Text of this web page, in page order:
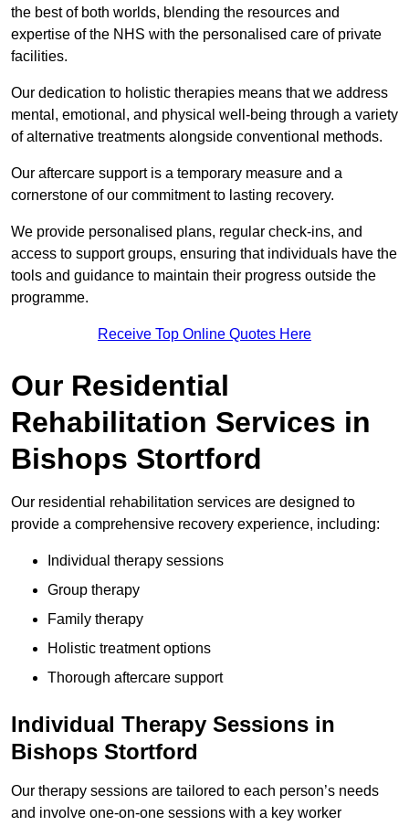
the best of both worlds, blending the resources and
expertise of the NHS with the personalised care of private
facilities.
Our dedication to holistic therapies means that we address
mental, emotional, and physical well-being through a variety
of alternative treatments alongside conventional methods.
Our aftercare support is a temporary measure and a
cornerstone of our commitment to lasting recovery.
We provide personalised plans, regular check-ins, and
access to support groups, ensuring that individuals have the
tools and guidance to maintain their progress outside the
programme.
Receive Top Online Quotes Here
Our Residential
Rehabilitation Services in
Bishops Stortford
Our residential rehabilitation services are designed to
provide a comprehensive recovery experience, including:
Individual therapy sessions
Group therapy
Family therapy
Holistic treatment options
Thorough aftercare support
Individual Therapy Sessions in
Bishops Stortford
Our therapy sessions are tailored to each person’s needs
and involve one-on-one sessions with a key worker